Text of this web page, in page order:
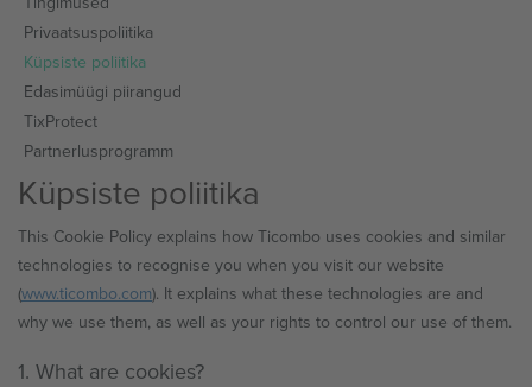
Privaatsuspoliitika
Küpsiste poliitika
Edasimüügi piirangud
TixProtect
Partnerlusprogramm
Küpsiste poliitika
This Cookie Policy explains how Ticombo uses cookies and similar
technologies to recognise you when you visit our website
(www.ticombo.com). It explains what these technologies are and
why we use them, as well as your rights to control our use of them.
1. What are cookies?